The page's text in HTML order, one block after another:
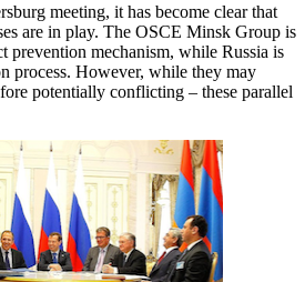
meeting, it has become clear that
are in play. The OSCE Minsk Group is
prevention mechanism, while Russia is
process. However, while they may
potentially conflicting – these parallel